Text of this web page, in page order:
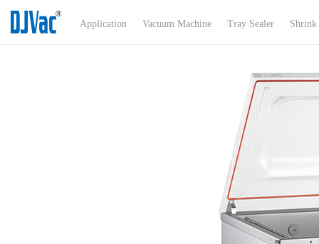
Menu Application Vacuum Machine Tray Sealer Shrink